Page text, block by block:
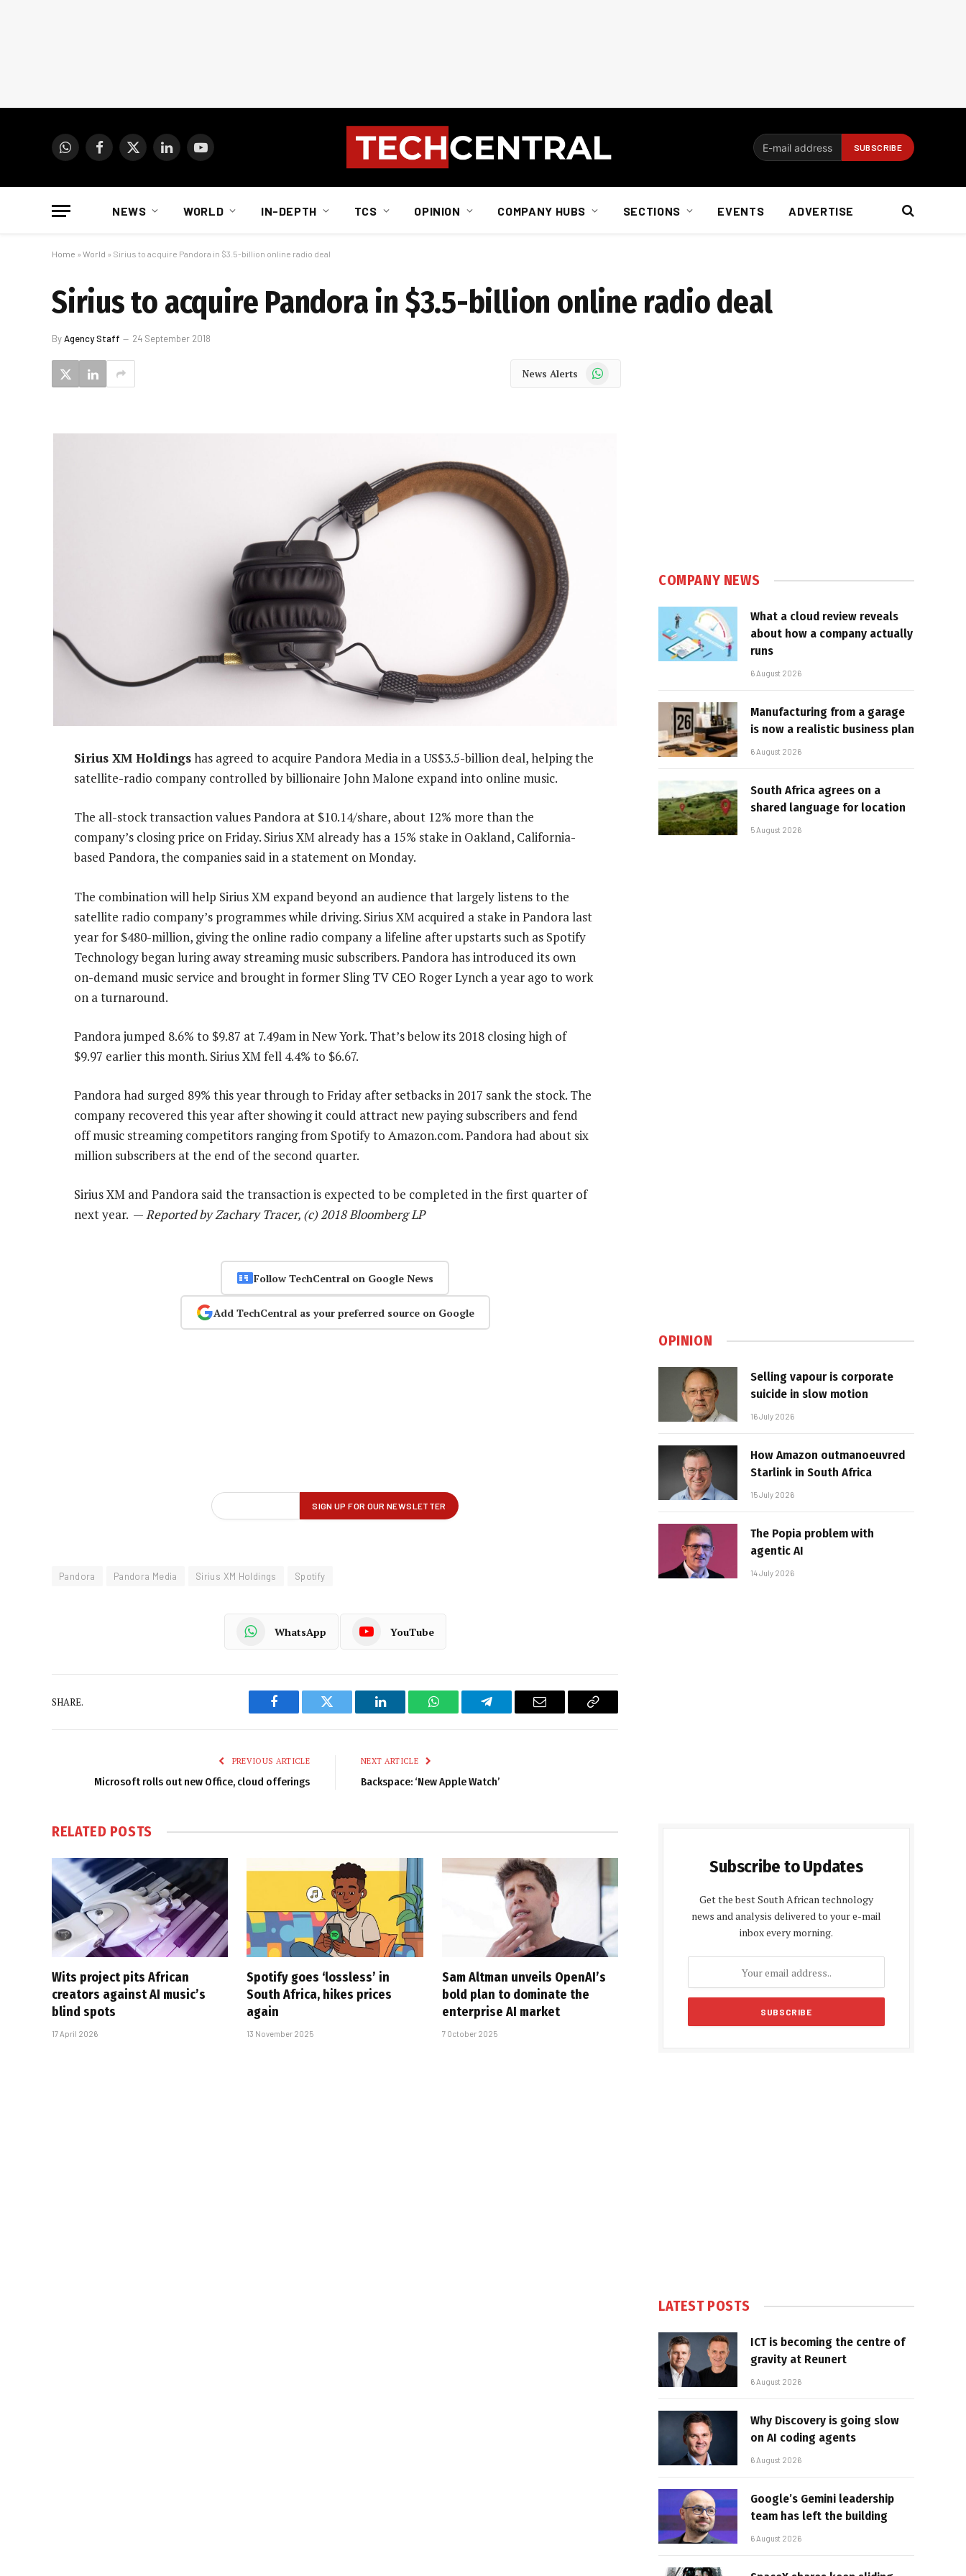
WhatsAppFacebook
X
LinkedInYouTube
NEWS WORLD IN-DEPTH TCS OPINION COMPANY HUBS SECTIONS EVENTS ADVERTISE
Home » World » Sirius to acquire Pandora in $3.5-billion online radio deal
Sirius to acquire Pandora in $3.5-billion online radio deal
ByAgency Staff 24 September 2018
News Alerts WhatsApp
Sirius XM Holdingshas agreed to acquire Pandora Media in a US$3.5-billion deal, helping the
satellite-radio company controlled by billionaire John Malone expand into online music.
The all-stock transaction values Pandora at $10.14/share, about 12% more than the
company’s closing price on Friday. Sirius XM already has a 15% stake in Oakland, California-
based Pandora, the companies said in a statement on Monday.
The combination will help Sirius XM expand beyond an audience that largely listens to the
satellite radio company’s programmes while driving. Sirius XM acquired a stake in Pandora last
year for $480-million, giving the online radio company a lifeline after upstarts such as Spotify
Technology began luring away streaming music subscribers. Pandora has introduced its own
on-demand music service and brought in former Sling TV CEO Roger Lynch a year ago to work
on a turnaround.
Pandora jumped 8.6% to $9.87 at 7.49am in New York. That’s below its 2018 closing high of
$9.97 earlier this month. Sirius XM fell 4.4% to $6.67.
Pandora had surged 89% this year through to Friday after setbacks in 2017 sank the stock. The
company recovered this year after showing it could attract new paying subscribers and fend
off music streaming competitors ranging from Spotify to Amazon.com. Pandora had about six
million subscribers at the end of the second quarter.
Sirius XM and Pandora said the transaction is expected to be completed in the first quarter of
next year. —Reported by Zachary Tracer, (c) 2018 Bloomberg LP
Follow TechCentral on Google News
Add TechCentral as your preferred source on Google
Pandora Pandora Media Sirius XM Holdings Spotify
WhatsApp YouTube
SHARE.
Facebook Twitter LinkedIn WhatsAppTelegram Email
Copy
PREVIOUS ARTICLE
Microsoft rolls out new Office, cloud offerings
NEXT ARTICLE
Backspace: ‘New Apple Watch’
RELATED POSTS
Wits project pits African
creators against AI music’s
blind spots
17 April 2026
Spotify goes ‘lossless’ in
South Africa, hikes prices
again
13 November 2025
Sam Altman unveils OpenAI’s
bold plan to dominate the
enterprise AI market
7 October 2025
COMPANY NEWS
What a cloud review reveals
about how a company actually
runs
6 August 2026
Manufacturing from a garage
is now a realistic business plan
6 August 2026
South Africa agrees on a
shared language for location
5 August 2026
OPINION
Selling vapour is corporate
suicide in slow motion
16 July 2026
How Amazon outmanoeuvred
Starlink in South Africa
15 July 2026
The Popia problem with
agentic AI
14 July 2026
Subscribe to Updates
Get the best South African technology
news and analysis delivered to your e-mail
inbox every morning.
LATEST POSTS
ICT is becoming the centre of
gravity at Reunert
6 August 2026
Why Discovery is going slow
on AI coding agents
6 August 2026
Google’s Gemini leadership
team has left the building
6 August 2026